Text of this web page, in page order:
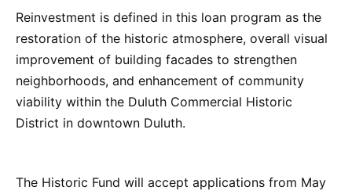
Reinvestment is defined in this loan program as the
restoration of the historic atmosphere, overall visual
improvement of building facades to strengthen
neighborhoods, and enhancement of community
viability within the Duluth Commercial Historic
District in downtown Duluth.
The Historic Fund will accept applications from May